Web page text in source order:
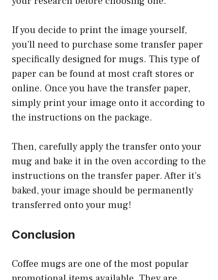
If you decide to print the image yourself,
you’ll need to purchase some transfer paper
specifically designed for mugs. This type of
paper can be found at most craft stores or
online. Once you have the transfer paper,
simply print your image onto it according to
the instructions on the package.
Then, carefully apply the transfer onto your
mug and bake it in the oven according to the
instructions on the transfer paper. After it’s
baked, your image should be permanently
transferred onto your mug!
Conclusion
Coffee mugs are one of the most popular